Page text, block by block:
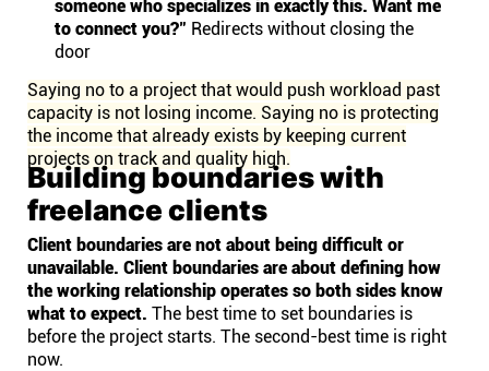
someone who specializes in exactly this. Want me
to connect you?" Redirects without closing the
door
Saying no to a project that would push workload past
capacity is not losing income. Saying no is protecting
the income that already exists by keeping current
projects on track and quality high.
Building boundaries with
freelance clients
Client boundaries are not about being difficult or
unavailable. Client boundaries are about defining how
the working relationship operates so both sides know
what to expect. The best time to set boundaries is
before the project starts. The second-best time is right
now.